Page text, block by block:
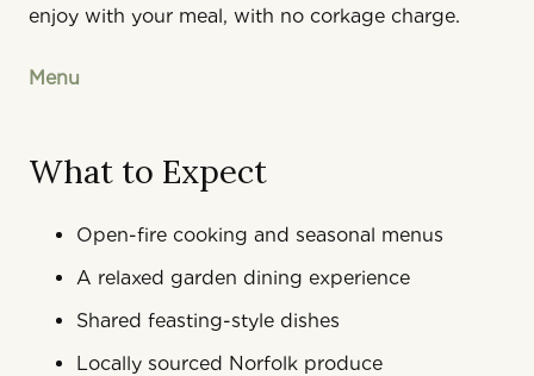
enjoy with your meal, with no corkage charge.
Menu
What to Expect
Open-fire cooking and seasonal menus
A relaxed garden dining experience
Shared feasting-style dishes
Locally sourced Norfolk produce